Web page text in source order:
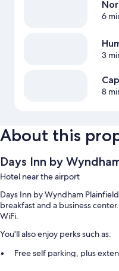
6
3
8
About this
Days Inn by
Hotel near the airport
Days Inn by Wyndham
breakfast and a business
WiFi.
You'll also enjoy perks such as:
Free self parking, plus